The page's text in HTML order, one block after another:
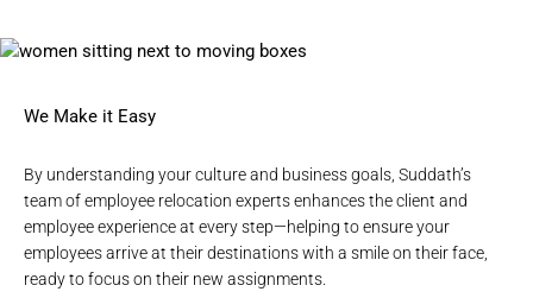
We Make it Easy
By understanding your culture and business goals, Suddath’s
team of employee relocation experts enhances the client and
employee experience at every step—helping to ensure your
employees arrive at their destinations with a smile on their face,
ready to focus on their new assignments.